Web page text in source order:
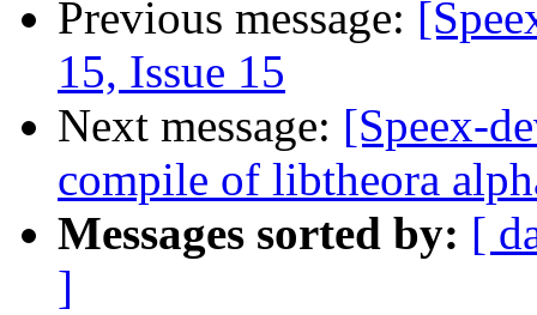
Previous message:
15, Issue 15
Next message: [Speex-
compile of libtheora
Messages sorted by: [
]